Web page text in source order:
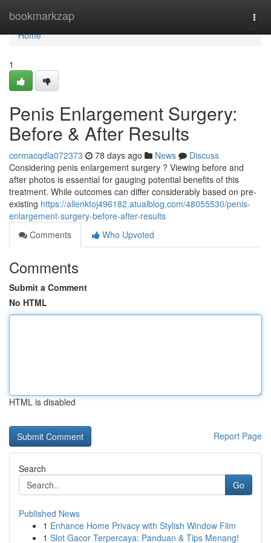
bookmarkzap
Home
Home
1
Penis Enlargement Surgery:
Before & After Results
cormacqdla072373 78 days ago News
Discuss
Considering penis enlargement surgery ? Viewing before and
after photos is essential for gauging potential benefits of this
treatment. While outcomes can differ considerably based on pre-
existing https://allenktoj496182.atualblog.com/48055530/penis-
enlargement-surgery-before-after-results
Comments
Who Upvoted
Comments
Submit a Comment
No HTML
HTML is disabled
Report Page
Search
Go
Published News
1 Enhance Home Privacy with Stylish Window Film
1 Slot Gacor Terpercaya: Panduan & Tips Menang!